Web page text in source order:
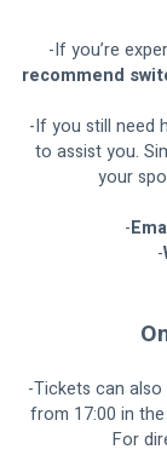
-If you’re
recommend
-If you still need
to assist you.
your
-
-
-Tickets can
from 17:00 in
For